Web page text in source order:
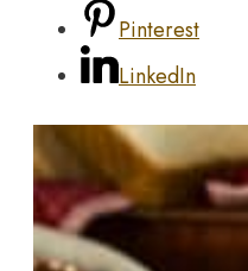
Pinterest
LinkedIn